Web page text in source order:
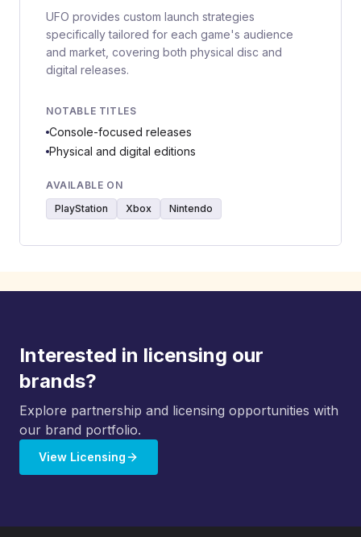
UFO provides custom launch strategies
specifically tailored for each game's audience
and market, covering both physical disc and
digital releases.
NOTABLE TITLES
Console-focused releases
Physical and digital editions
AVAILABLE ON
PlayStation
Xbox Nintendo
Interested in licensing our
brands?
Explore partnership and licensing opportunities with
our brand portfolio.
View Licensing